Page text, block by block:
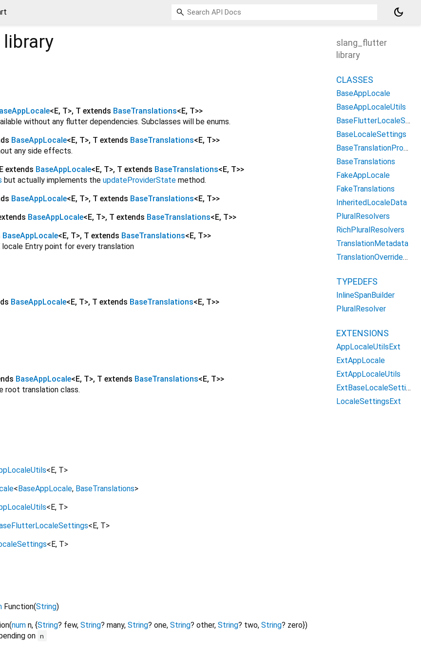
dark_mode
library
<E, T>, T extends BaseTranslations<E, T>>
without any flutter dependencies. Subclasses will be enums.
BaseAppLocale<E, T>, T extends BaseTranslations<E, T>>
any side effects.
E extends BaseAppLocale<E, T>, T extends BaseTranslations<E, T>>
but actually implements the updateProviderState method.
BaseAppLocale<E, T>, T extends BaseTranslations<E, T>>
BaseAppLocale<E, T>, T extends BaseTranslations<E, T>>
BaseAppLocale<E, T>, T extends BaseTranslations<E, T>>
Entry point for every translation
BaseAppLocale<E, T>, T extends BaseTranslations<E, T>>
BaseAppLocale<E, T>, T extends BaseTranslations<E, T>>
root translation class.
< E, T>
< BaseAppLocale, BaseTranslations>
< E, T>
< E, T>
< E, T>
Function(String)
(num n, {String? few, String? many, String? one, String? other, String? two, String? zero})
on n
slang_flutter
library
CLASSES
BaseAppLocale
BaseAppLocaleUtils
BaseFlutterLocaleSettings
BaseLocaleSettings
BaseTranslationProvider
BaseTranslations
FakeAppLocale
FakeTranslations
InheritedLocaleData
PluralResolvers
RichPluralResolvers
TranslationMetadata
TranslationOverridesFlutter
TYPEDEFS
InlineSpanBuilder
PluralResolver
EXTENSIONS
AppLocaleUtilsExt
ExtAppLocale
ExtAppLocaleUtils
ExtBaseLocaleSettings
LocaleSettingsExt